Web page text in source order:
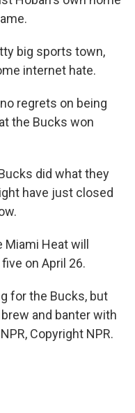
big sports town,
internet hate.
regrets on being
the Bucks won
did what they
have just closed
Heat will
on April 26.
for the Bucks, but
and banter with
Copyright NPR.